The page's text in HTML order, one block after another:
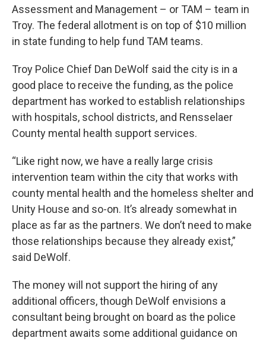
Assessment and Management – or TAM – team in
Troy. The federal allotment is on top of $10 million
in state funding to help fund TAM teams.
Troy Police Chief Dan DeWolf said the city is in a
good place to receive the funding, as the police
department has worked to establish relationships
with hospitals, school districts, and Rensselaer
County mental health support services.
“Like right now, we have a really large crisis
intervention team within the city that works with
county mental health and the homeless shelter and
Unity House and so-on. It’s already somewhat in
place as far as the partners. We don’t need to make
those relationships because they already exist,”
said DeWolf.
The money will not support the hiring of any
additional officers, though DeWolf envisions a
consultant being brought on board as the police
department awaits some additional guidance on